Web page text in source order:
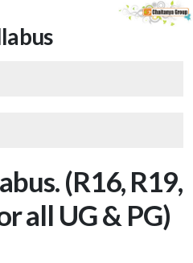
(R16, R19,
all UG & PG)